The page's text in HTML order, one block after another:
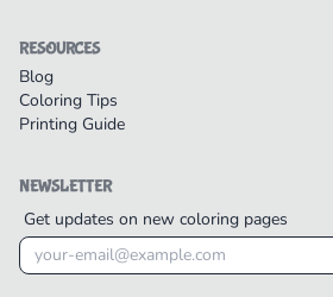
RESOURCES
Blog
Coloring Tips
Printing Guide
NEWSLETTER
Get updates on new coloring pages